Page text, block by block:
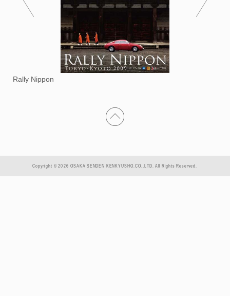
Rally Nippon
Copyright © 2026 OSAKA SENDEN KENKYUSHO.CO.,LTD. All Rights Reserved.